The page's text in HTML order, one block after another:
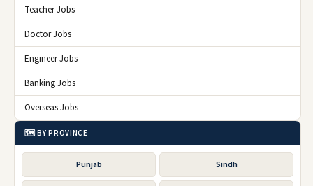
Teacher Jobs
Doctor Jobs
Engineer Jobs
Banking Jobs
Overseas Jobs
🗺️ BY PROVINCE
Punjab Sindh